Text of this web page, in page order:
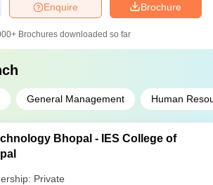
Brochure
Enquire
Brochures downloaded so far
General Management Human
Bhopal - IES College of
Private